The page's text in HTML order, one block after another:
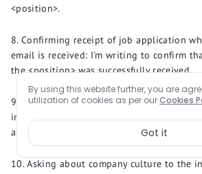
<position>.
Confirming receipt of job application
email is received: I'm writing to confirm
the <position> was successfully received.
Requesting more information about the
interview: Could you provide more details
aspect> of the <position>?
Asking about company culture to the
By using this website further, you are
utilization of cookies as per ourCookies
Got it